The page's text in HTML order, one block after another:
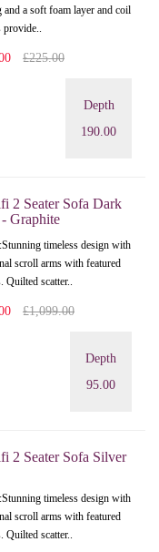
and a soft foam layer and coil
provide..
£225.00
Depth
190.00
2 Seater Sofa Dark
Graphite
timeless design with
scroll arms with featured
Quilted scatter..
£1,099.00
Depth
95.00
2 Seater Sofa Silver
timeless design with
scroll arms with featured
Quilted scatter..